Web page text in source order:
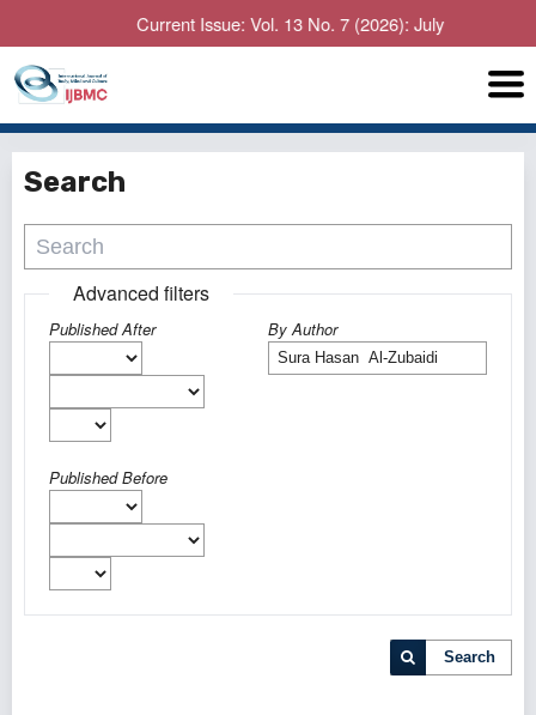
Current Issue: Vol. 13 No. 7 (2026): July
Search
Advanced filters
Published After
Published Before
By Author
Search